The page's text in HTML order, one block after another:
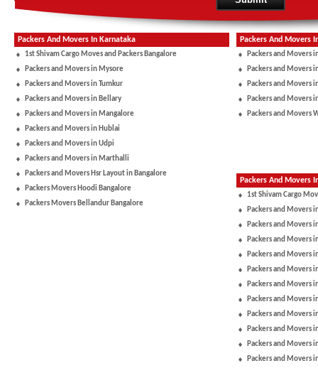
Packers And Movers In Karnataka
1st Shivam Cargo Moves and Packers Bangalore
Packers and Movers in Mysore
Packers and Movers in Tumkur
Packers and Movers in Bellary
Packers and Movers in Mangalore
Packers and Movers in Hublai
Packers and Movers in Udpi
Packers and Movers in Marthalli
Packers and Movers Hsr Layout in Bangalore
Packers Movers Hoodi Bangalore
Packers Movers Bellandur Bangalore
Packers And Movers
Packers and Movers
Packers and Movers
Packers and Movers
Packers and Movers
Packers and Movers
Packers And Movers
1st Shivam Cargo
Packers and Movers
Packers and Movers
Packers and Movers
Packers and Movers
Packers and Movers
Packers and Movers
Packers and Movers
Packers and Movers
Packers and Movers
Packers and Movers
Packers and Movers